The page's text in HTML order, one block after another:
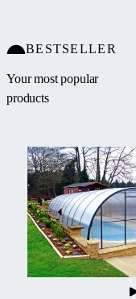
BESTSELLER
Your most popular
products